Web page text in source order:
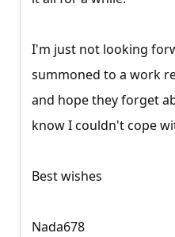
I'm just not looking
summoned to a work
and hope they forget
know I couldn't cope
Best wishes
Nada678